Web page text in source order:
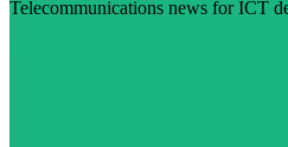
Telecommunications news for ICT